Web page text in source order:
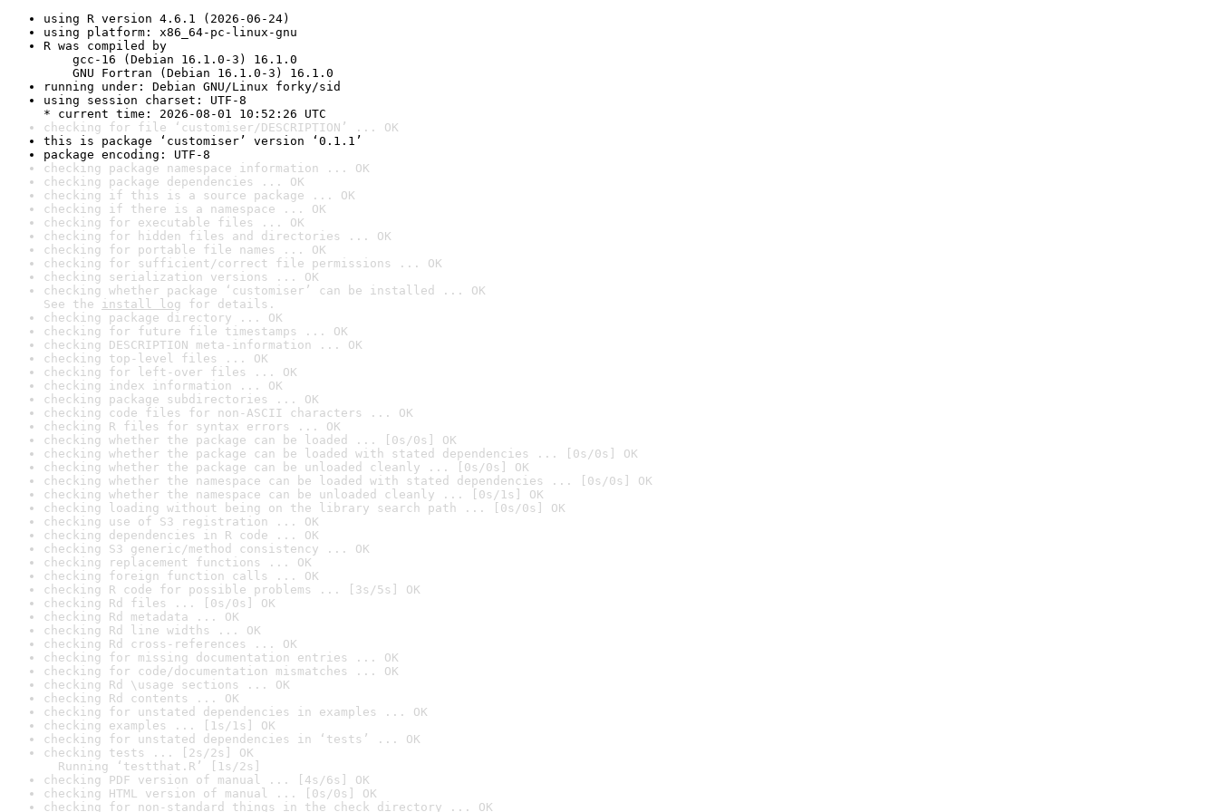
using R version 4.6.1 (2026-06-24)
using platform: x86_64-pc-linux-gnu
R was compiled by
gcc-16 (Debian 16.1.0-3) 16.1.0
GNU Fortran (Debian 16.1.0-3) 16.1.0
running under: Debian GNU/Linux forky/sid
using session charset: UTF-8
* current time: 2026-08-01 10:52:26 UTC
checking for file ‘customiser/DESCRIPTION’ ... OK
this is package ‘customiser’ version ‘0.1.1’
package encoding: UTF-8
checking package namespace information ... OK
checking package dependencies ... OK
checking if this is a source package ... OK
checking if there is a namespace ... OK
checking for executable files ... OK
checking for hidden files and directories ... OK
checking for portable file names ... OK
checking for sufficient/correct file permissions ... OK
checking serialization versions ... OK
checking whether package ‘customiser’ can be installed ... OK
See the install log for details.
checking package directory ... OK
checking for future file timestamps ... OK
checking DESCRIPTION meta-information ... OK
checking top-level files ... OK
checking for left-over files ... OK
checking index information ... OK
checking package subdirectories ... OK
checking code files for non-ASCII characters ... OK
checking R files for syntax errors ... OK
checking whether the package can be loaded ... [0s/0s] OK
checking whether the package can be loaded with stated dependencies ... [0s/0s] OK
checking whether the package can be unloaded cleanly ... [0s/0s] OK
checking whether the namespace can be loaded with stated dependencies ... [0s/0s] OK
checking whether the namespace can be unloaded cleanly ... [0s/1s] OK
checking loading without being on the library search path ... [0s/0s] OK
checking use of S3 registration ... OK
checking dependencies in R code ... OK
checking S3 generic/method consistency ... OK
checking replacement functions ... OK
checking foreign function calls ... OK
checking R code for possible problems ... [3s/5s] OK
checking Rd files ... [0s/0s] OK
checking Rd metadata ... OK
checking Rd line widths ... OK
checking Rd cross-references ... OK
checking for missing documentation entries ... OK
checking for code/documentation mismatches ... OK
checking Rd \usage sections ... OK
checking Rd contents ... OK
checking for unstated dependencies in examples ... OK
checking examples ... [1s/1s] OK
checking for unstated dependencies in ‘tests’ ... OK
checking tests ... [2s/2s] OK
Running ‘testthat.R’ [1s/2s]
checking PDF version of manual ... [4s/6s] OK
checking HTML version of manual ... [0s/0s] OK
checking for non-standard things in the check directory ... OK